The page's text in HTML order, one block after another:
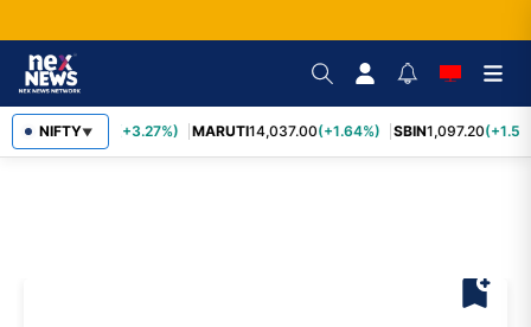
NIFTY▼
TCS2,452.70 (+3.27%) MARUTI14,037.00(+1.64%) SBIN1,097.20
bookmark_add